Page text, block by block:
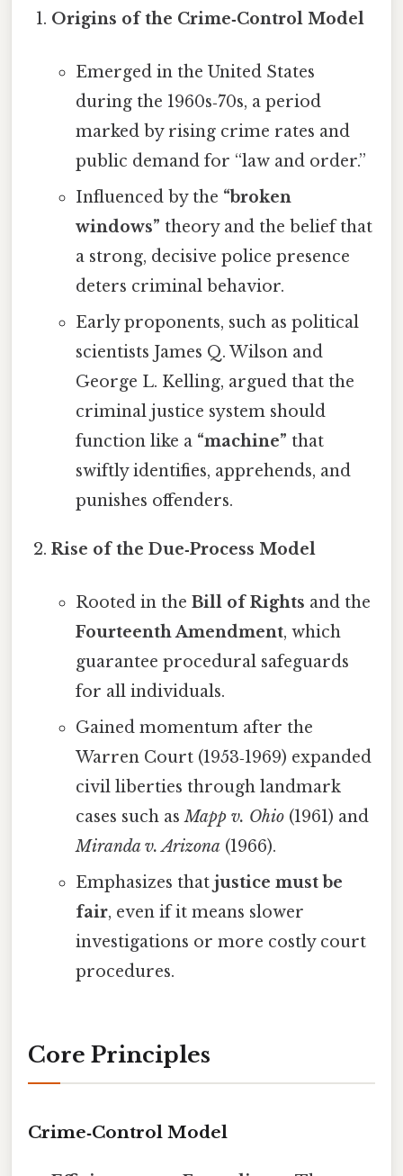
Origins of the Crime‑Control Model
Emerged in the United States
during the 1960s‑70s, a period
marked by rising crime rates and
public demand for “law and order.”
Influenced by the “broken
windows” theory and the belief that
a strong, decisive police presence
deters criminal behavior.
Early proponents, such as political
scientists James Q. Wilson and
George L. Kelling, argued that the
criminal justice system should
function like a “machine” that
swiftly identifies, apprehends, and
punishes offenders.
Rise of the Due‑Process Model
Rooted in the Bill of Rights and the
Fourteenth Amendment, which
guarantee procedural safeguards
for all individuals.
Gained momentum after the
Warren Court (1953‑1969) expanded
civil liberties through landmark
cases such asMapp v. Ohio(1961) and
Miranda v. Arizona (1966).
Emphasizes that justice must be
fair, even if it means slower
investigations or more costly court
procedures.
Core Principles
Crime‑Control Model